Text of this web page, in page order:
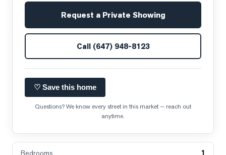
Request a Private Showing
Call (647) 948-8123
♡ Save this home
Questions? We know every street in this market — reach out
anytime.
Bedrooms 1